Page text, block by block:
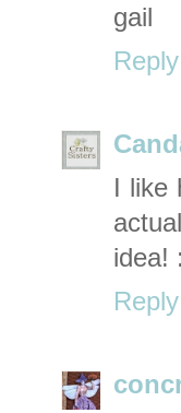
gail
Reply
I
idea!
Reply